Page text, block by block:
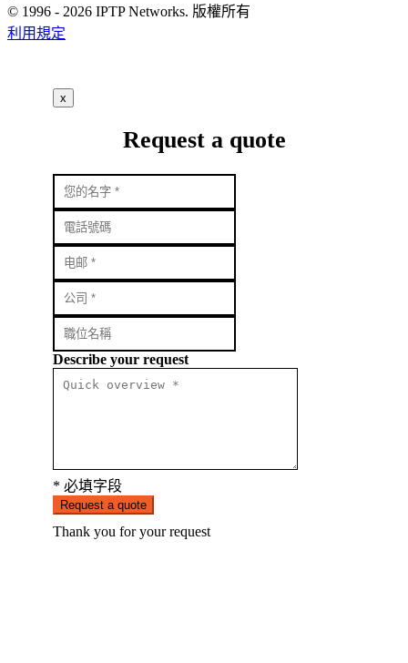
© 1996 - 2026 IPTP Networks. 版權所有
利用規定
x
Request a quote
Describe your request
* 必填字段
Request a quote
Thank you for your request